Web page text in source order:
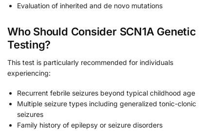
Evaluation of inherited and de novo mutations
Who Should Consider SCN1A Genetic
Testing?
This test is particularly recommended for individuals
experiencing:
Recurrent febrile seizures beyond typical childhood age
Multiple seizure types including generalized tonic-clonic
seizures
Family history of epilepsy or seizure disorders